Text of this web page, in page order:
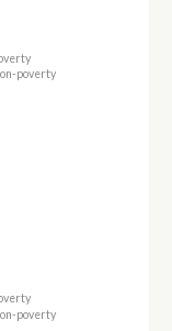
poverty
poverty